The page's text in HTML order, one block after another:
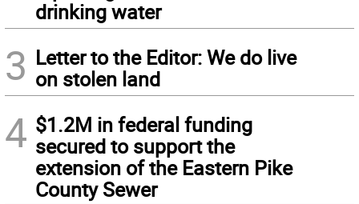
drinking water
3 Letter to the Editor: We do live
on stolen land
4 $1.2M in federal funding
secured to support the
extension of the Eastern Pike
County Sewer